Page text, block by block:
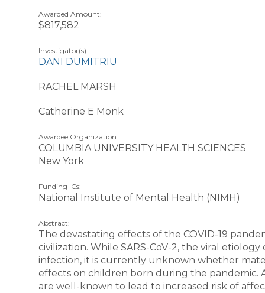
Awarded Amount:
$817,582
Investigator(s):
DANI DUMITRIU
RACHEL MARSH
Catherine E Monk
Awardee Organization:
COLUMBIA UNIVERSITY HEALTH SCIENCES
New York
Funding ICs:
National Institute of Mental Health (NIMH)
Abstract:
The devastating effects of the COVID-19
civilization. While SARS-CoV-2, the viral
infection, it is currently unknown whether
effects on children born during the pandemic.
are well-known to lead to increased risk of